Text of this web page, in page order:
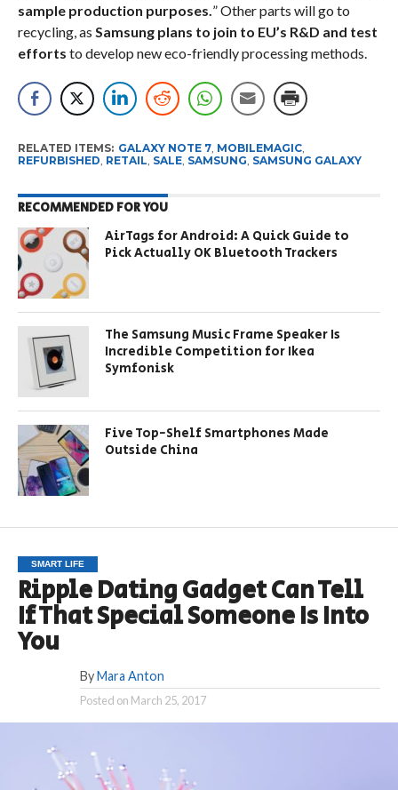
sample production purposes. ” Other parts will go to
recycling, as Samsung plans to join to EU’s R&D and test
efforts to develop new eco-friendly processing methods.
RELATED ITEMS: GALAXY NOTE 7, MOBILEMAGIC,
REFURBISHED RETAIL SALE, SAMSUNG SAMSUNG GALAXY
RECOMMENDED FOR YOU
AirTags for Android: A Quick Guide to
Pick Actually OK Bluetooth Trackers
The Samsung Music Frame Speaker Is
Incredible Competition for Ikea
Symfonisk
Five Top-Shelf Smartphones Made
Outside China
SMART LIFE
Ripple Dating Gadget Can Tell
If That Special Someone Is Into
You
By Mara Anton
Posted on March 25, 2017